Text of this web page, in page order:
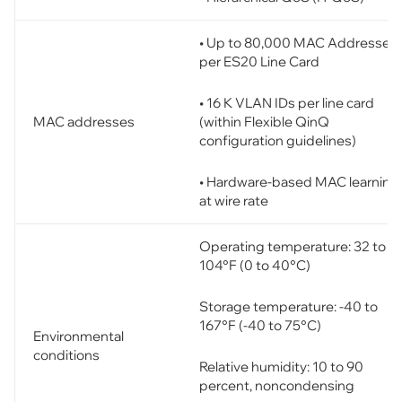
MAC addresses
• Up to 80,000 MAC Addresses
per ES20 Line Card
• 16 K VLAN IDs per line card
(within Flexible QinQ
configuration guidelines)
• Hardware-based MAC learning
at wire rate
Environmental
conditions
Operating temperature: 32 to
104°F (0 to 40°C)
Storage temperature: -40 to
167°F (-40 to 75°C)
Relative humidity: 10 to 90
percent, noncondensing